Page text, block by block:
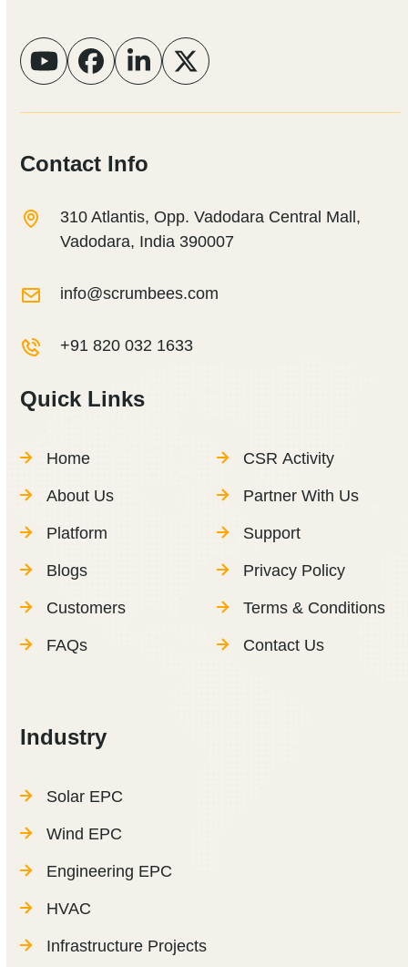
YouTubeFacebook
LinkedIn
Twitter
Contact Info
310 Atlantis, Opp. Vadodara Central Mall,
Vadodara, India 390007
info@scrumbees.com
+91 820 032 1633
Quick Links
Home
About Us
Platform
Blogs
Customers
FAQs
CSR Activity
Partner With Us
Support
Privacy Policy
Terms & Conditions
Contact Us
Industry
Solar EPC
Wind EPC
Engineering EPC
HVAC
Infrastructure Projects